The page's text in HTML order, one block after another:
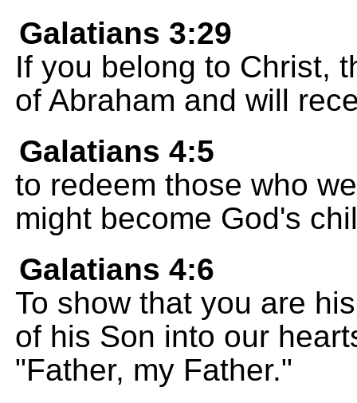
Galatians 3:29
If you belong to Christ,
of Abraham and will
Galatians 4:5
to redeem those who
might become God's
Galatians 4:6
To show that you are
of his Son into our
"Father, my Father."